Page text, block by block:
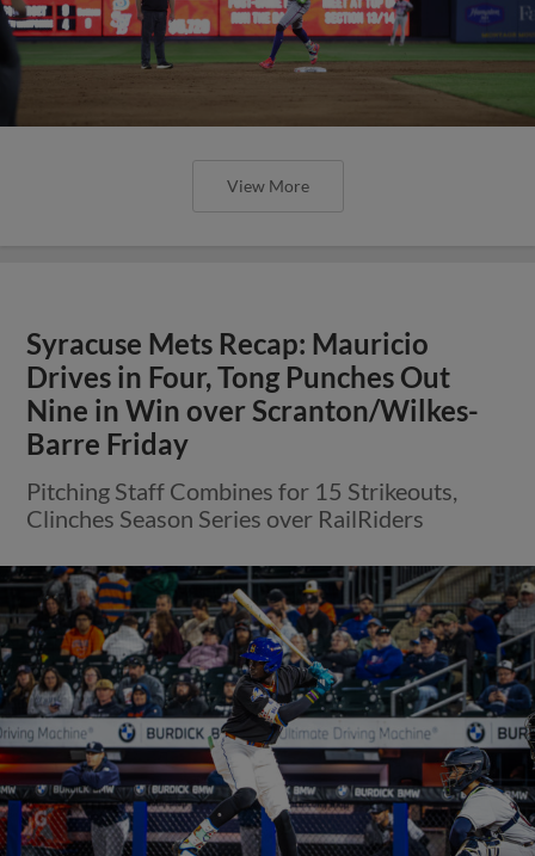
View More
Syracuse Mets Recap: Mauricio
Drives in Four, Tong Punches Out
Nine in Win over Scranton/Wilkes-
Barre Friday
Pitching Staff Combines for 15 Strikeouts,
Clinches Season Series over RailRiders